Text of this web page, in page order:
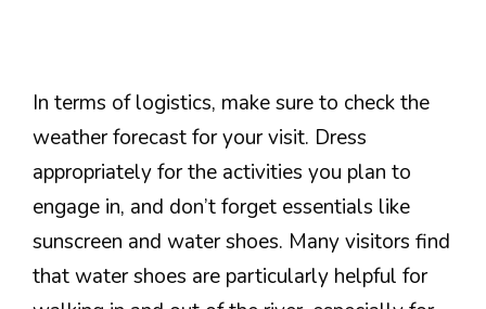
In terms of logistics, make sure to check the
weather forecast for your visit. Dress
appropriately for the activities you plan to
engage in, and don’t forget essentials like
sunscreen and water shoes. Many visitors find
that water shoes are particularly helpful for